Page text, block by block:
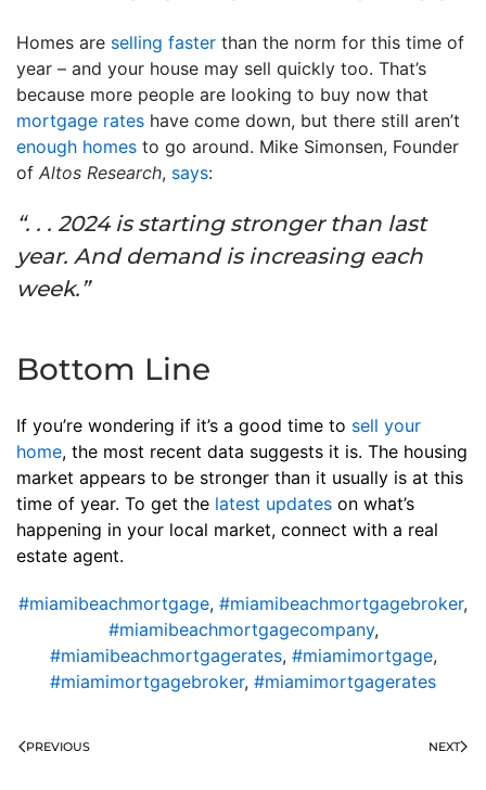
Homes are selling faster than the norm for this time of
year – and your house may sell quickly too. That’s
because more people are looking to buy now that
mortgage rates have come down, but there still aren’t
enough homes to go around. Mike Simonsen, Founder
of Altos Research, says:
“. . . 2024 is starting stronger than last
year. And demand is increasing each
week.”
Bottom Line
If you’re wondering if it’s a good time to sell your
home, the most recent data suggests it is. The housing
market appears to be stronger than it usually is at this
time of year. To get the latest updates on what’s
happening in your local market, connect with a real
estate agent.
#miamibeachmortgage, #miamibeachmortgagebroker,
#miamibeachmortgagecompany,
#miamibeachmortgagerates, #miamimortgage,
#miamimortgagebroker, #miamimortgagerates
PREVIOUS NEXT